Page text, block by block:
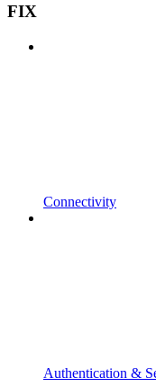
FIX
Connectivity
Authentication &